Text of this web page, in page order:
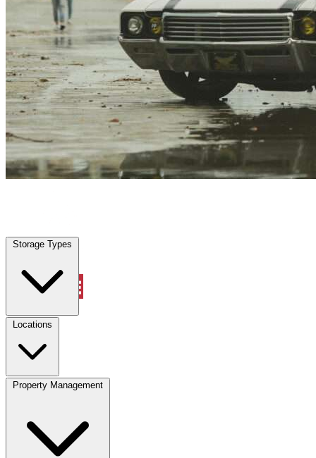
Storage Types
Locations
Property Management
Splendora, TX Vehicle Storage Any size
Storage Types
Locations
Property Management
Account